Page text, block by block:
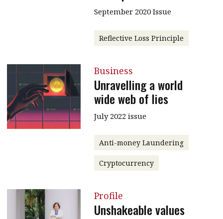
September 2020 Issue
Reflective Loss Principle
Business
Unravelling a world
wide web of lies
July 2022 issue
Anti-money Laundering
Cryptocurrency
Profile
Unshakeable values